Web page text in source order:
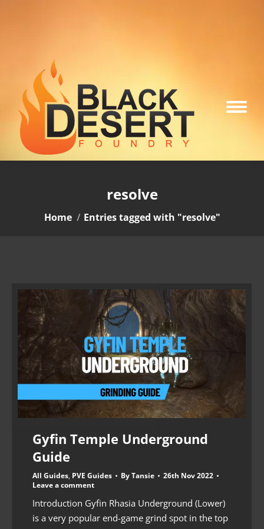
resolve
You are here:
Home Entries tagged with "resolve"
Gyfin Temple Underground
Guide
All Guides, PVE Guides ByTansie
26th Nov 2022
Leave a comment
Introduction Gyfin Rhasia Underground (Lower)
is a very popular end-game grind spot in the top